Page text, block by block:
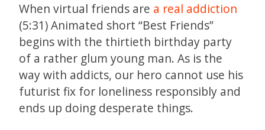
When virtual friends are a real addiction
(5:31) Animated short “Best Friends”
begins with the thirtieth birthday party
of a rather glum young man. As is the
way with addicts, our hero cannot use his
futurist fix for loneliness responsibly and
ends up doing desperate things.